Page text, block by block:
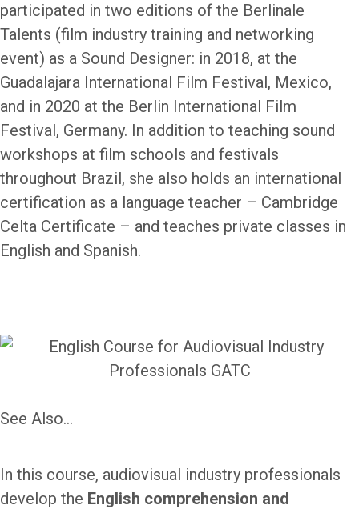
participated in two editions of the Berlinale
Talents (film industry training and networking
event) as a Sound Designer: in 2018, at the
Guadalajara International Film Festival, Mexico,
and in 2020 at the Berlin International Film
Festival, Germany. In addition to teaching sound
workshops at film schools and festivals
throughout Brazil, she also holds an international
certification as a language teacher – Cambridge
Celta Certificate – and teaches private classes in
English and Spanish.
See Also...
In this course, audiovisual industry professionals
develop the English comprehension and